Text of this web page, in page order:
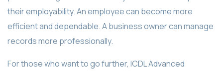
their employability. An employee can become more
efficient and dependable. A business owner can manage
records more professionally.
For those who want to go further, ICDL Advanced